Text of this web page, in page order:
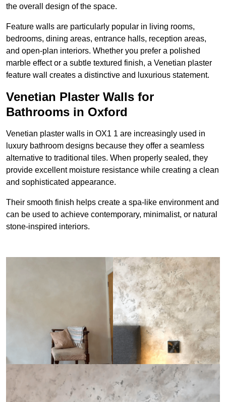
the overall design of the space.
Feature walls are particularly popular in living rooms,
bedrooms, dining areas, entrance halls, reception areas,
and open-plan interiors. Whether you prefer a polished
marble effect or a subtle textured finish, a Venetian plaster
feature wall creates a distinctive and luxurious statement.
Venetian Plaster Walls for
Bathrooms in Oxford
Venetian plaster walls in OX1 1 are increasingly used in
luxury bathroom designs because they offer a seamless
alternative to traditional tiles. When properly sealed, they
provide excellent moisture resistance while creating a clean
and sophisticated appearance.
Their smooth finish helps create a spa-like environment and
can be used to achieve contemporary, minimalist, or natural
stone-inspired interiors.